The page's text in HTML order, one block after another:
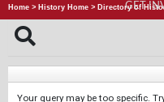
GET
Home > History Home > Directory of
Your query may be too specific.